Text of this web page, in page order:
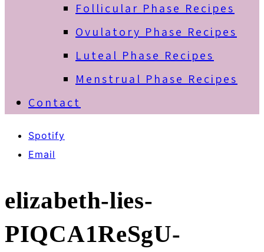
Follicular Phase Recipes
Ovulatory Phase Recipes
Luteal Phase Recipes
Menstrual Phase Recipes
Contact
Spotify
Email
elizabeth-lies-
PIQCA1ReSgU-